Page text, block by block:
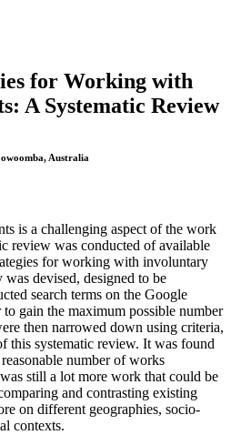
for Working with
A Systematic Review
Australia
is a challenging aspect of the work
review was conducted of available
for working with involuntary
devised, designed to be
search terms on the Google
gain the maximum possible number
then narrowed down using criteria,
this systematic review. It was found
number of works
still a lot more work that could be
and contrasting existing
on different geographies, socio-
contexts.